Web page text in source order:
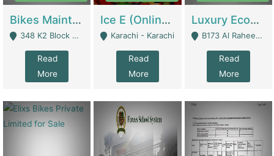
Bikes Maintenance & Parts | Running Business | Technical Services
348 K2 Block Wapda Town Near Rehmat Chowk - Lahore
Read
More
Ice E (Online Ice Lollies Brand) | Retail Industry
Karachi - Karachi
Read
More
Luxury Ecom Apparel Brand | Fashion & Apparel
B173 Al Raheem Raza Society Phase 2 Scheme 33 - Karachi
Read
More